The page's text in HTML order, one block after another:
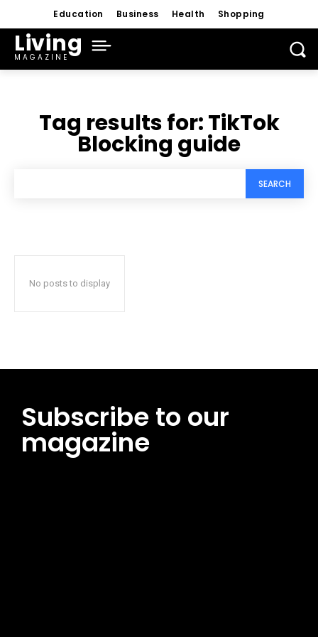
Education Business Health Shopping
Living
MAGAZINE
Tag results for:TikTok
Blocking guide
SEARCH
No posts to display
Subscribe to our
magazine